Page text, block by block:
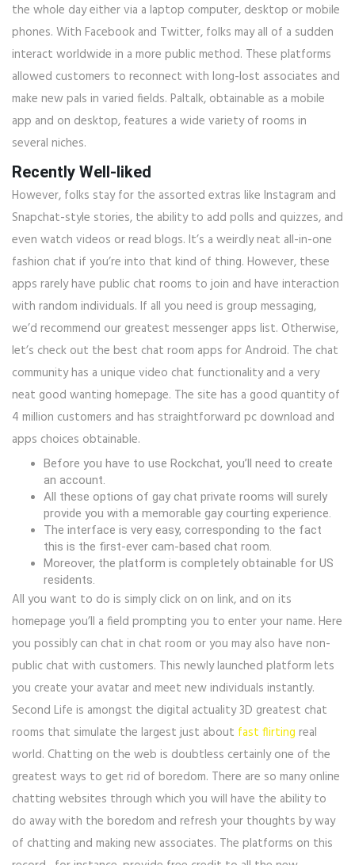
the whole day either via a laptop computer, desktop or mobile
phones. With Facebook and Twitter, folks may all of a sudden
interact worldwide in a more public method. These platforms
allowed customers to reconnect with long-lost associates and
make new pals in varied fields. Paltalk, obtainable as a mobile
app and on desktop, features a wide variety of rooms in
several niches.
Recently Well-liked
However, folks stay for the assorted extras like Instagram and
Snapchat-style stories, the ability to add polls and quizzes, and
even watch videos or read blogs. It’s a weirdly neat all-in-one
fashion chat if you’re into that kind of thing. However, these
apps rarely have public chat rooms to join and have interaction
with random individuals. If all you need is group messaging,
we’d recommend our greatest messenger apps list. Otherwise,
let’s check out the best chat room apps for Android. The chat
community has a unique video chat functionality and a very
neat good wanting homepage. The site has a good quantity of
4 million customers and has straightforward pc download and
apps choices obtainable.
Before you have to use Rockchat, you’ll need to create
an account.
All these options of gay chat private rooms will surely
provide you with a memorable gay courting experience.
The interface is very easy, corresponding to the fact
this is the first-ever cam-based chat room.
Moreover, the platform is completely obtainable for US
residents.
All you want to do is simply click on on link, and on its
homepage you’ll a field prompting you to enter your name. Here
you possibly can chat in chat room or you may also have non-
public chat with customers. This newly launched platform lets
you create your avatar and meet new individuals instantly.
Second Life is amongst the digital actuality 3D greatest chat
rooms that simulate the largest just about fast flirting real
world. Chatting on the web is doubtless certainly one of the
greatest ways to get rid of boredom. There are so many online
chatting websites through which you will have the ability to
do away with the boredom and refresh your thoughts by way
of chatting and making new associates. The platforms on this